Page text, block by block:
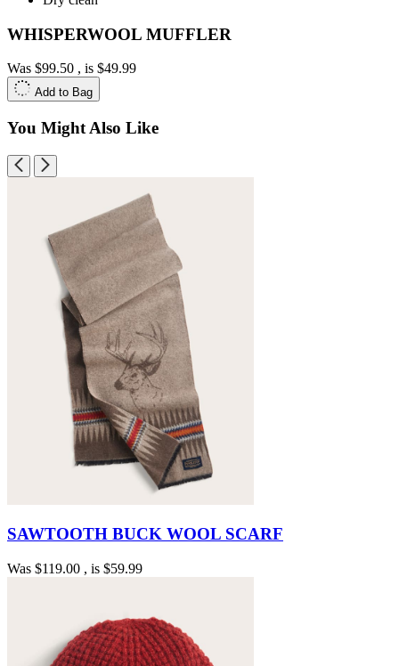
WHISPERWOOL MUFFLER
Was $99.50 , is $49.99
Add to Bag
You Might Also Like
SAWTOOTH BUCK WOOL SCARF
Was $119.00 , is $59.99